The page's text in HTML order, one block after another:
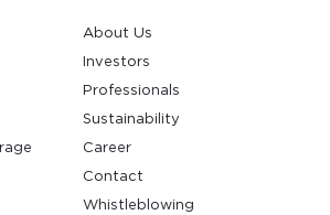
About Us
Investors
Professionals
Sustainability
Career
Contact
Whistleblowing